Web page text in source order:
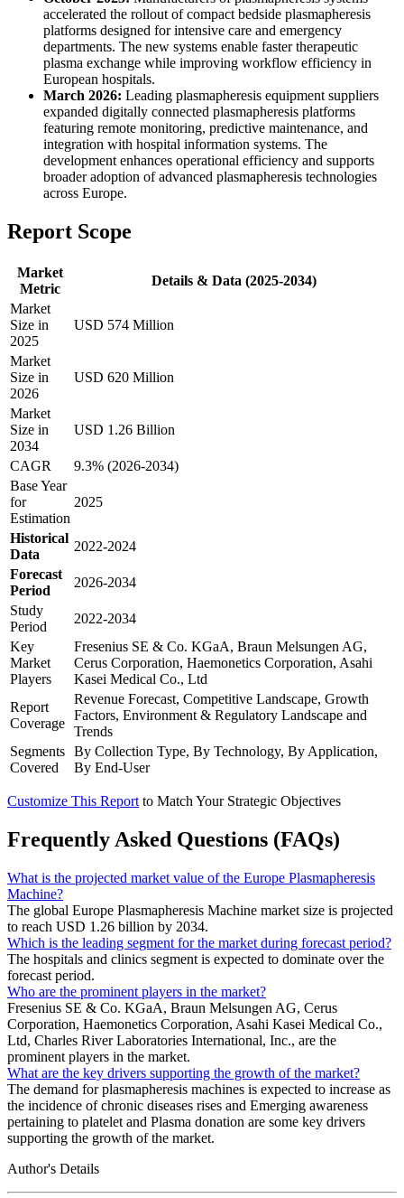
accelerated the rollout of compact bedside plasmapheresis
platforms designed for intensive care and emergency
departments. The new systems enable faster therapeutic
plasma exchange while improving workflow efficiency in
European hospitals.
March 2026: Leading plasmapheresis equipment suppliers
expanded digitally connected plasmapheresis platforms
featuring remote monitoring, predictive maintenance, and
integration with hospital information systems. The
development enhances operational efficiency and supports
broader adoption of advanced plasmapheresis technologies
across Europe.
Report Scope
Market
Metric
Details & Data (2025-2034)
Market
Size in
2025
USD 574 Million
Market
Size in
2026
USD 620 Million
Market
Size in
2034
USD 1.26 Billion
CAGR
9.3% (2026-2034)
Base Year
for
Estimation
2025
Historical
Data
2022-2024
Forecast
Period
2026-2034
Study
Period
2022-2034
Key
Market
Players
Fresenius SE & Co. KGaA, Braun Melsungen AG,
Cerus Corporation, Haemonetics Corporation, Asahi
Kasei Medical Co., Ltd
Report
Coverage
Revenue Forecast, Competitive Landscape, Growth
Factors, Environment & Regulatory Landscape and
Trends
Segments
Covered
By Collection Type, By Technology, By Application,
By End-User
Customize This Report to Match Your Strategic Objectives
Frequently Asked Questions (FAQs)
What is the projected market value of the Europe Plasmapheresis
Machine?
The global Europe Plasmapheresis Machine market size is projected
to reach USD 1.26 billion by 2034.
Which is the leading segment for the market during forecast period?
The hospitals and clinics segment is expected to dominate over the
forecast period.
Who are the prominent players in the market?
Fresenius SE & Co. KGaA, Braun Melsungen AG, Cerus
Corporation, Haemonetics Corporation, Asahi Kasei Medical Co.,
Ltd, Charles River Laboratories International, Inc., are the
prominent players in the market.
What are the key drivers supporting the growth of the market?
The demand for plasmapheresis machines is expected to increase as
the incidence of chronic diseases rises and Emerging awareness
pertaining to platelet and Plasma donation are some key drivers
supporting the growth of the market.
Author's Details